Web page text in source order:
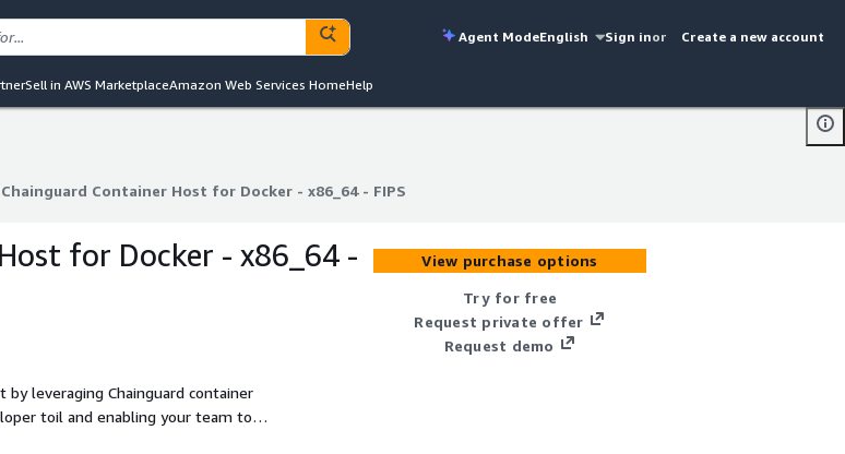
Agent ModeEnglish Sign inor Create a new account
Sell in AWS MarketplaceAmazon Web Services HomeHelp
Chainguard Container Host for Docker - x86_64 - FIPS
Chainguard Container Host for Docker - x86_64 - FIPS
for Docker - x86_64 -
leveraging Chainguard container
toil and enabling your team to
to-zero-CVE container hosts are
View purchase options
Try for free
Request private offer
Request demo